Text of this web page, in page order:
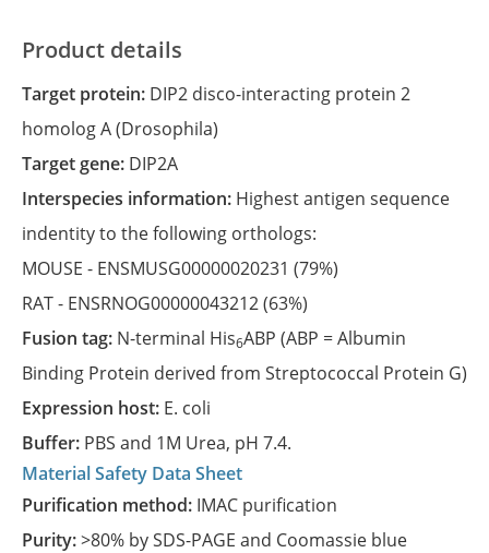
Product details
Target protein: DIP2 disco-interacting protein 2
homolog A (Drosophila)
Target gene: DIP2A
Interspecies information: Highest antigen sequence
indentity to the following orthologs:
MOUSE - ENSMUSG00000020231 (79%)
RAT - ENSRNOG00000043212(63%)
Fusion tag: N-terminal His6ABP (ABP = Albumin
Binding Protein derived from Streptococcal Protein G)
Expression host: E. coli
Buffer: PBS and 1M Urea, pH 7.4.
Material Safety Data Sheet
Purification method: IMAC purification
Purity:>80% by SDS-PAGE and Coomassie blue